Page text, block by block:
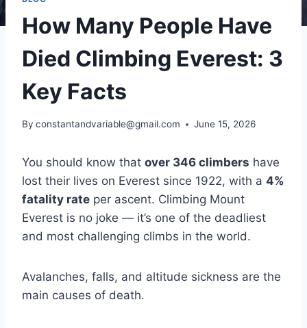
How Many People Have
Died Climbing Everest: 3
Key Facts
By constantandvariable@gmail.com June 15, 2026
You should know that over 346 climbers have
lost their lives on Everest since 1922, with a 4%
fatality rate per ascent. Climbing Mount
Everest is no joke — it’s one of the deadliest
and most challenging climbs in the world.
Avalanches, falls, and altitude sickness are the
main causes of death.